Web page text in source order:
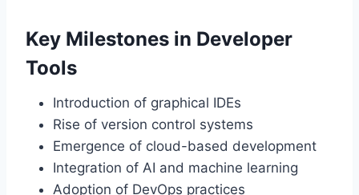
Key Milestones in Developer
Tools
Introduction of graphical IDEs
Rise of version control systems
Emergence of cloud-based development
Integration of AI and machine learning
Adoption of DevOps practices